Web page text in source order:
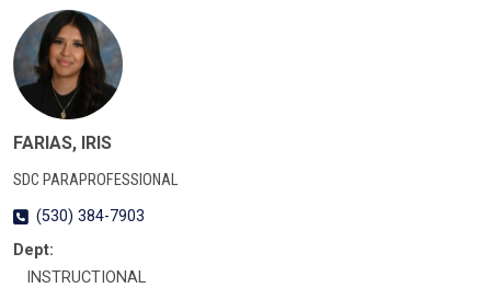
FARIAS, IRIS
SDC PARAPROFESSIONAL
(530) 384-7903
Dept:
INSTRUCTIONAL